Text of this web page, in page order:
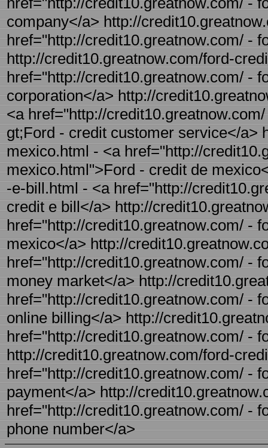
company</a> http://
href="http://credit10.greatnow.com/ -
http://credit10.greatnow.com/ford-
href="http://credit10.greatnow.com/ -
corporation</a> http://
<a href="http://
gt;Ford - credit customer service</a>
mexico.html - <a href="http://
mexico.html">Ford - credit de
-e-bill.html - <a href="http://
credit e bill</a> http://
href="http://credit10.greatnow.com/ -
mexico</a> http://
href="http://credit10.greatnow.com/ -
money market</a> http://
href="http://credit10.greatnow.com/ -
online billing</a> http://
href="http://credit10.greatnow.com/ -
http://credit10.greatnow.com/ford-
href="http://credit10.greatnow.com/ -
payment</a> http://
href="http://credit10.greatnow.com/ -
phone number</a>